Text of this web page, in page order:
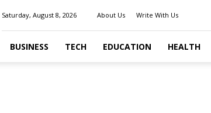
Saturday, August 8, 2026 About Us Write With Us
BUSINESS TECH EDUCATION HEALTH